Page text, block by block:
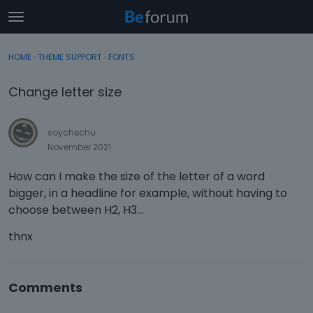
t
o
g
e
e
n
Sign In
Categories
Discussions
Sign In · Register
HOME › THEME SUPPORT › FONTS
Change letter size
soychechu
November 2021
How can I make the size of the letter of a word
bigger, in a headline for example, without having to
choose between H2, H3...
thnx
Comments